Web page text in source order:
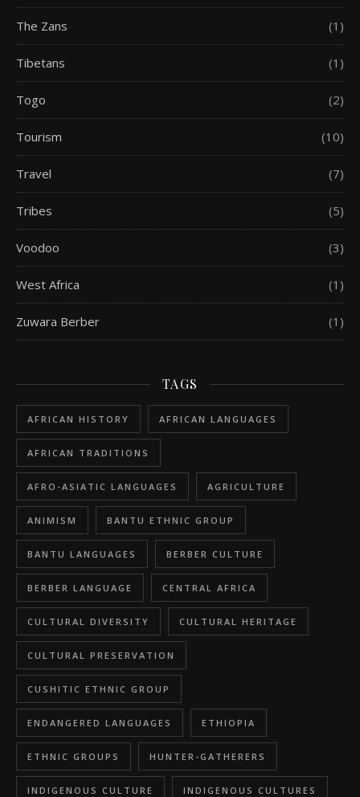
The Zans (1)
Tibetans (1)
Togo (2)
Tourism (10)
Travel (7)
Tribes (5)
Voodoo (3)
West Africa (1)
Zuwara Berber (1)
TAGS
AFRICAN HISTORY AFRICAN LANGUAGES
AFRICAN TRADITIONS
AFRO-ASIATIC LANGUAGES AGRICULTURE
ANIMISM BANTU ETHNIC GROUP
BANTU LANGUAGES BERBER CULTURE
BERBER LANGUAGE CENTRAL AFRICA
CULTURAL DIVERSITY CULTURAL HERITAGE
CULTURAL PRESERVATION
CUSHITIC ETHNIC GROUP
ENDANGERED LANGUAGES ETHIOPIA
ETHNIC GROUPS HUNTER-GATHERERS
INDIGENOUS CULTURE INDIGENOUS CULTURES